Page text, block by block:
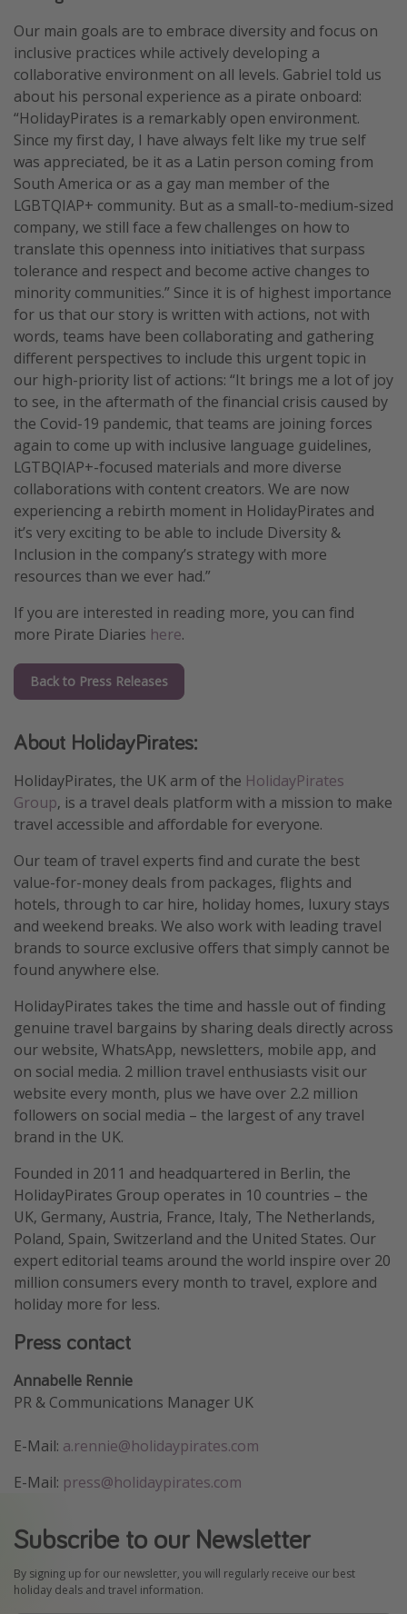
Our main goals are to embrace diversity and focus on
inclusive practices while actively developing a
collaborative environment on all levels. Gabriel told us
about his personal experience as a pirate onboard:
“HolidayPirates is a remarkably open environment.
Since my first day, I have always felt like my true self
was appreciated, be it as a Latin person coming from
South America or as a gay man member of the
LGBTQIAP+ community. But as a small-to-medium-sized
company, we still face a few challenges on how to
translate this openness into initiatives that surpass
tolerance and respect and become active changes to
minority communities.” Since it is of highest importance
for us that our story is written with actions, not with
words, teams have been collaborating and gathering
different perspectives to include this urgent topic in
our high-priority list of actions: “It brings me a lot of joy
to see, in the aftermath of the financial crisis caused by
the Covid-19 pandemic, that teams are joining forces
again to come up with inclusive language guidelines,
LGTBQIAP+-focused materials and more diverse
collaborations with content creators. We are now
experiencing a rebirth moment in HolidayPirates and
it’s very exciting to be able to include Diversity &
Inclusion in the company’s strategy with more
resources than we ever had.”
If you are interested in reading more, you can find
more Pirate Diaries here.
Back to Press Releases
About HolidayPirates:
HolidayPirates, the UK arm of the HolidayPirates
Group, is a travel deals platform with a mission to make
travel accessible and affordable for everyone.
Our team of travel experts find and curate the best
value-for-money deals from packages, flights and
hotels, through to car hire, holiday homes, luxury stays
and weekend breaks. We also work with leading travel
brands to source exclusive offers that simply cannot be
found anywhere else.
HolidayPirates takes the time and hassle out of finding
genuine travel bargains by sharing deals directly across
our website, WhatsApp, newsletters, mobile app, and
on social media. 2 million travel enthusiasts visit our
website every month, plus we have over 2.2 million
followers on social media – the largest of any travel
brand in the UK.
Founded in 2011 and headquartered in Berlin, the
HolidayPirates Group operates in 10 countries – the
UK, Germany, Austria, France, Italy, The Netherlands,
Poland, Spain, Switzerland and the United States. Our
expert editorial teams around the world inspire over 20
million consumers every month to travel, explore and
holiday more for less.
Press contact
Annabelle Rennie
PR & Communications Manager UK
E-Mail: a.rennie@holidaypirates.com
E-Mail: press@holidaypirates.com
Subscribe to our Newsletter
By signing up for our newsletter, you will regularly receive our best
holiday deals and travel information.